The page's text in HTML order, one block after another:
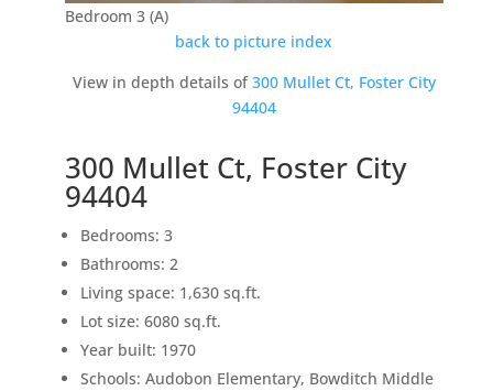
Bedroom 3 (A)
back to picture index
View in depth details of300 Mullet Ct, Foster City
94404
300 Mullet Ct, Foster City
94404
Bedrooms: 3
Bathrooms: 2
Living space: 1,630 sq.ft.
Lot size: 6080 sq.ft.
Year built: 1970
Schools: Audobon Elementary, Bowditch Middle